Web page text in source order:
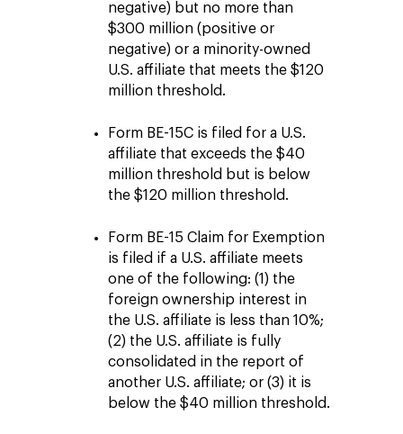
negative) but no more than
$300 million (positive or
negative) or a minority-owned
U.S. affiliate that meets the $120
million threshold.
Form BE-15C is filed for a U.S.
affiliate that exceeds the $40
million threshold but is below
the $120 million threshold.
Form BE-15 Claim for Exemption
is filed if a U.S. affiliate meets
one of the following: (1) the
foreign ownership interest in
the U.S. affiliate is less than 10%;
(2) the U.S. affiliate is fully
consolidated in the report of
another U.S. affiliate; or (3) it is
below the $40 million threshold.